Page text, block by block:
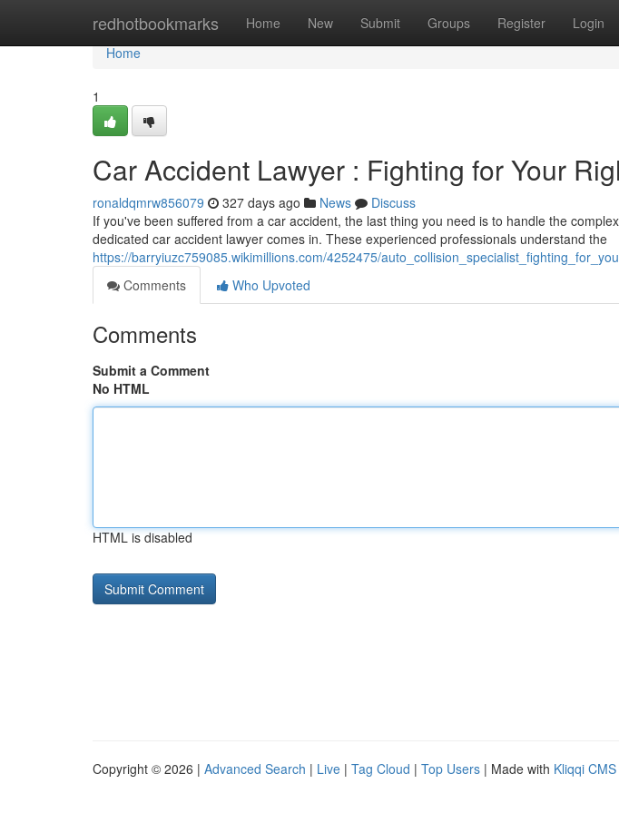
redhotbookmarks Home New Submit Groups Register Login
Home
Home
1
Car Accident Lawyer : Fighting for Your
ronaldqmrw856079 327 days ago News
Discuss
If you've been suffered from a car accident, the last thing you need is to handle the
dedicated car accident lawyer comes in. These experienced professionals understand the
https://barryiuzc759085.wikimillions.com/4252475/
Comments
Who Upvoted
Comments
Submit a Comment
No HTML
HTML is disabled
Copyright © 2026 | Advanced Search | Live | Tag Cloud | Top Users | Made with Kliqqi CMS